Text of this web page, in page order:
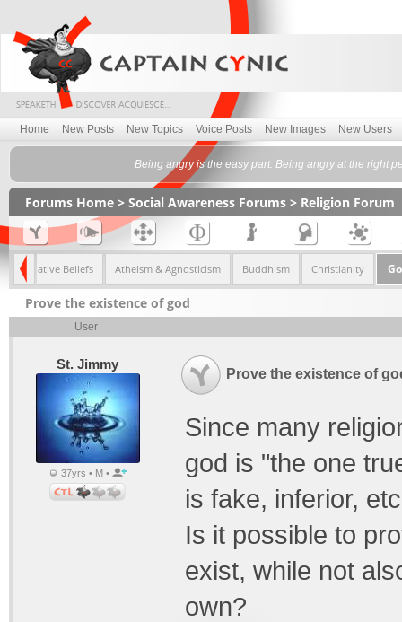
Home New Posts New Topics Voice Posts New Images New Users
Being angry is the easy part. Being angry at the right
Forums Home > Social Awareness Forums > Religion Forum
Alternative Beliefs Atheism & Agnosticism Buddhism Christianity
Prove the existence of god
User
St. Jimmy
37yrs • M •
Prove the existence of
Since many
god is "the one
is fake, inferior,
Is it possible to
exist, while not
own?